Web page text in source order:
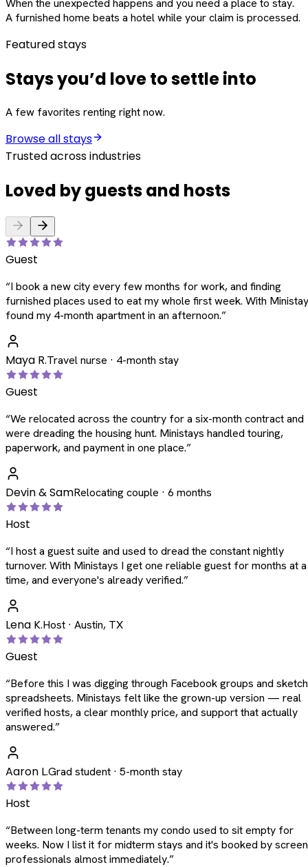
When the unexpected happens and you need a place to stay.
A furnished home beats a hotel while your claim is processed.
Featured stays
Stays you’d love to settle into
A few favorites renting right now.
Browse all stays
Trusted across industries
Loved by guests and hosts
Guest
“I book a new city every few months for work, and finding
furnished places used to eat my whole first week. With
found my 4-month apartment in an afternoon.”
Maya R.Travel nurse · 4-month stay
Guest
“We relocated across the country for a six-month contract and
were dreading the housing hunt. Ministays handled touring,
paperwork, and payment in one place.”
Devin & SamRelocating couple · 6 months
Host
“I host a guest suite and used to dread the constant nightly
turnover. With Ministays I get one reliable guest for months at a
time, and everyone's already verified.”
Lena K.Host · Austin, TX
Guest
“Before this I was digging through Facebook groups and
spreadsheets. Ministays felt like the grown-up version — real
verified hosts, a clear monthly price, and support that actually
answered.”
Aaron L.Grad student · 5-month stay
Host
“Between long-term tenants my condo used to sit empty for
weeks. Now I list it for midterm stays and it's booked by
professionals almost immediately.”